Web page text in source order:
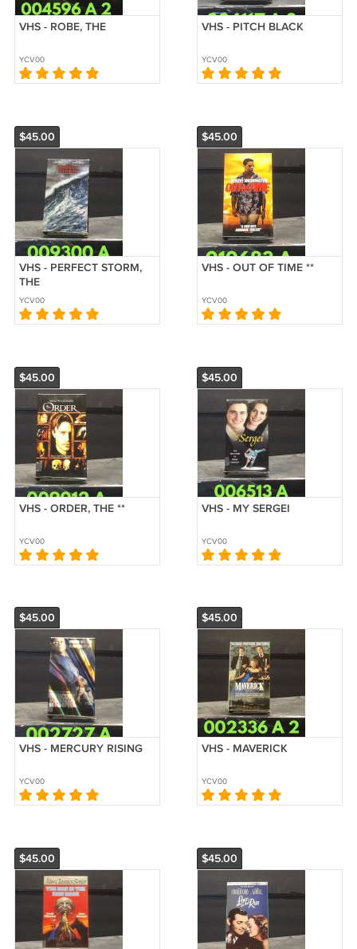
VHS - ROBE, THE
YCV00
VHS - PITCH BLACK
YCV00
$45.00
VHS - PERFECT STORM,
THE
YCV00
$45.00
VHS - OUT OF TIME **
YCV00
$45.00
VHS - ORDER, THE **
YCV00
$45.00
VHS - MY SERGEI
YCV00
$45.00
VHS - MERCURY RISING
YCV00
$45.00
VHS - MAVERICK
YCV00
$45.00 $45.00